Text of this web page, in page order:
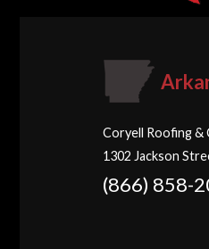
Coryell Roofing
1302 Jackson
(866) 858-